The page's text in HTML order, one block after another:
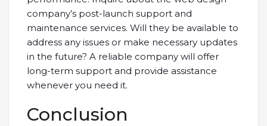
company’s post-launch support and
maintenance services. Will they be available to
address any issues or make necessary updates
in the future? A reliable company will offer
long-term support and provide assistance
whenever you need it.
Conclusion